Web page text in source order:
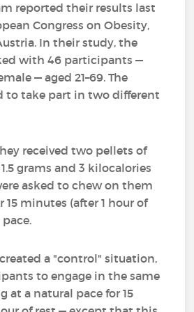
reported their results last
Congress on Obesity,
In their study, the
with 46 participants —
— aged 21–69. The
to take part in two different
received two pellets of
grams and 3 kilocalories
asked to chew on them
minutes (after 1 hour of
a "control" situation,
to engage in the same
at a natural pace for 15